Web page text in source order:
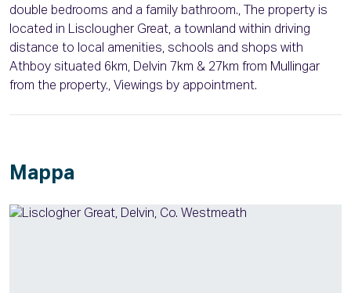
double bedrooms and a family bathroom., The property is
located in Lisclougher Great, a townland within driving
distance to local amenities, schools and shops with
Athboy situated 6km, Delvin 7km & 27km from Mullingar
from the property., Viewings by appointment.
Mappa